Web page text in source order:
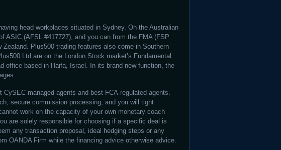
head workplaces situated in Sydney. On the Australian
ASIC (AFSL #417727), and you can from the FMA (FSP
Plus500 trading features also come in Southern
Ltd are on the London Stock market’s Fundamental
office based in Haifa, Israel. In its brand new function, the
managed agents and best FCA-regulated agents.
secure commission processing, and you will tight
work on the capacity of your own monetary coach
are solely responsible for choosing if a specific deal is
any transaction proposal, ideal hedging steps or any
OANDA Firm while the financing advice otherwise advice.